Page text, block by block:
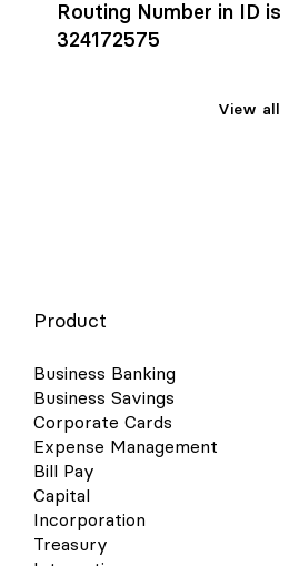
Routing Number in ID is
324172575
View all
Product
Business Banking
Business Savings
Corporate Cards
Expense Management
Bill Pay
Capital
Incorporation
Treasury